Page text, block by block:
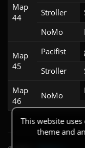
Map
44
Stroller
NoMo
Map
45
Pacifist
Stroller
Map
46
NoMo
This website
theme and